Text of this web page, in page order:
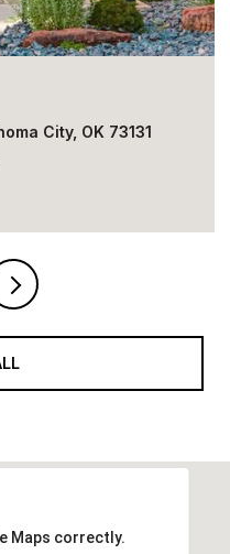
City, OK 73131
Maps correctly.